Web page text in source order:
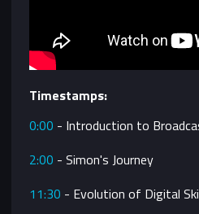
Timestamps:
0:00 - Introduction to
2:00 - Simon's Journey
11:30 - Evolution of Digital